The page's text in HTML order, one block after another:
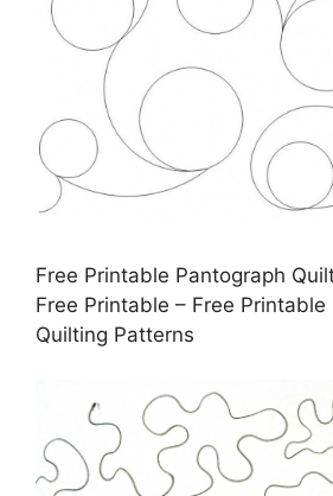
Free Printable Pantograph
Free Printable – Free Printable
Quilting Patterns